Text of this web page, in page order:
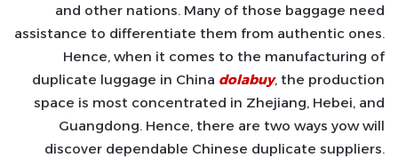
and other nations. Many of those baggage need
assistance to differentiate them from authentic ones.
Hence, when it comes to the manufacturing of
duplicate luggage in China dolabuy, the production
space is most concentrated in Zhejiang, Hebei, and
Guangdong. Hence, there are two ways yow will
discover dependable Chinese duplicate suppliers.